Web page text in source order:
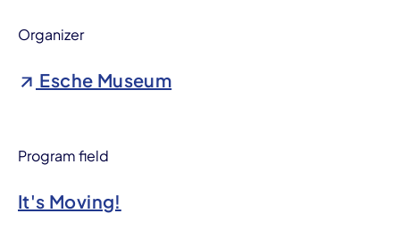
Organizer
Esche Museum
Program field
It's Moving!